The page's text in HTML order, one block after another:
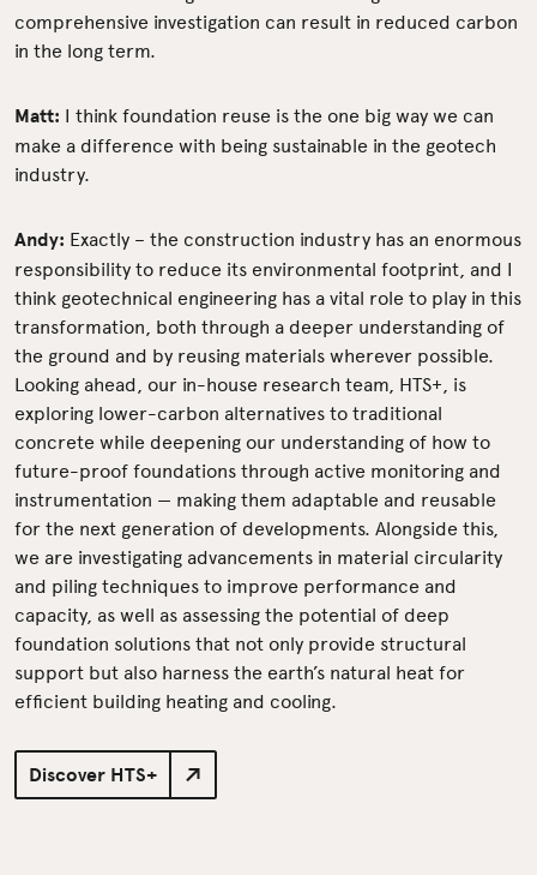
comprehensive investigation can result in reduced carbon
in the long term.
Matt: I think foundation reuse is the one big way we can
make a difference with being sustainable in the geotech
industry.
Andy: Exactly – the construction industry has an enormous
responsibility to reduce its environmental footprint, and I
think geotechnical engineering has a vital role to play in this
transformation, both through a deeper understanding of
the ground and by reusing materials wherever possible.
Looking ahead, our in-house research team, HTS+, is
exploring lower-carbon alternatives to traditional
concrete while deepening our understanding of how to
future-proof foundations through active monitoring and
instrumentation — making them adaptable and reusable
for the next generation of developments. Alongside this,
we are investigating advancements in material circularity
and piling techniques to improve performance and
capacity, as well as assessing the potential of deep
foundation solutions that not only provide structural
support but also harness the earth’s natural heat for
efficient building heating and cooling.
Discover HTS+